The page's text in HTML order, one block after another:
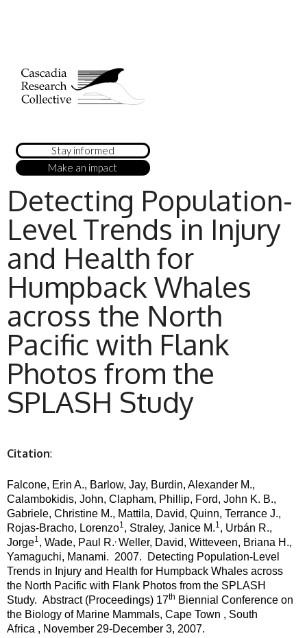
Stay informed
Make an impact
Detecting Population-
Level Trends in Injury
and Health for
Humpback Whales
across the North
Pacific with Flank
Photos from the
SPLASH Study
Citation:
Falcone, Erin A., Barlow, Jay, Burdin, Alexander M.,
Calambokidis, John, Clapham, Phillip, Ford, John K. B.,
Gabriele, Christine M., Mattila, David, Quinn, Terrance J.,
Rojas-Bracho, Lorenzo1 , Straley, Janice M.1 , Urbán R.,
Jorge1 , Wade, Paul R. Weller, David, Witteveen, Briana H.,
Yamaguchi, Manami. 2007.
Detecting Population-Level
Trends in Injury and Health for Humpback Whales across
the North Pacific with Flank Photos from the SPLASH
Study. Abstract (Proceedings) 17th Biennial Conference on
the Biology of Marine Mammals, Cape Town , South
Africa , November 29-December 3, 2007.